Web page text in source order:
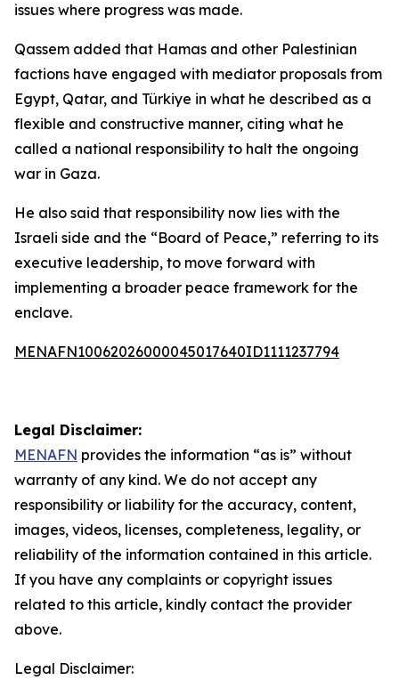
issues where progress was made.
Qassem added that Hamas and other Palestinian
factions have engaged with mediator proposals from
Egypt, Qatar, and Türkiye in what he described as a
flexible and constructive manner, citing what he
called a national responsibility to halt the ongoing
war in Gaza.
He also said that responsibility now lies with the
Israeli side and the “Board of Peace,” referring to its
executive leadership, to move forward with
implementing a broader peace framework for the
enclave.
MENAFN10062026000045017640ID1111237794
Legal Disclaimer:
MENAFN provides the information “as is” without
warranty of any kind. We do not accept any
responsibility or liability for the accuracy, content,
images, videos, licenses, completeness, legality, or
reliability of the information contained in this article.
If you have any complaints or copyright issues
related to this article, kindly contact the provider
above.
Legal Disclaimer: